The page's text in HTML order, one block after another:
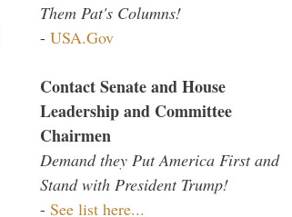
Them Pat's Columns!
- USA.Gov
Contact Senate and House
Leadership and Committee
Chairmen
Demand they Put America First and
Stand with President Trump!
- See list here...